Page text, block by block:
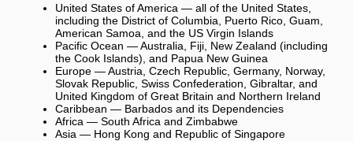
United States of America — all of the United States,
including the District of Columbia, Puerto Rico, Guam,
American Samoa, and the US Virgin Islands
Pacific Ocean — Australia, Fiji, New Zealand (including
the Cook Islands), and Papua New Guinea
Europe — Austria, Czech Republic, Germany, Norway,
Slovak Republic, Swiss Confederation, Gibraltar, and
United Kingdom of Great Britain and Northern Ireland
Caribbean — Barbados and its Dependencies
Africa — South Africa and Zimbabwe
Asia — Hong Kong and Republic of Singapore